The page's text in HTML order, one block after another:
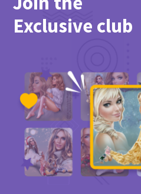
PicsForDesign community.
Exclusive club